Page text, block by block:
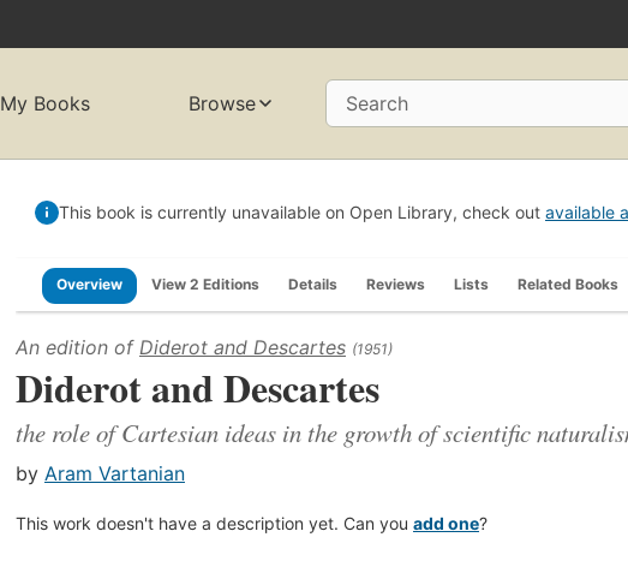
My Books Browse Search
This book is currently unavailable on Open Library, check out available
Overview View 2 Editions Details Reviews Lists Related Books
An edition of Diderot and Descartes (1951)
Diderot and Descartes
the role of Cartesian ideas in the growth of scientific
by Aram Vartanian
This work doesn't have a description yet. Can you add one?